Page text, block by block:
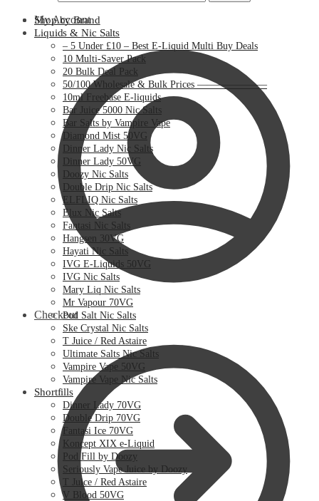
My Account
Checkout
Shop by Brand
Liquids & Nic Salts
– 5 Under £10 – Best E-Liquid Multi Buy Deals
10 Multi-Saver Pack
20 Bulk Deal Pack
50/100 Wholesale & Bulk Prices ———————
10ml Freebase E-liquids
Bar Juice 5000 Nic Salts
Bar Salts by Vampire Vape
Diamond Mist 50VG
Dinner Lady Nic Salts
Dinner Lady 50VG
Doozy Nic Salts
Double Drip Nic Salts
ELFLIQ Nic Salts
Elux Nic Salts
Fantasi Nic Salts
Hangsen 30VG
Hayati Nic Salts
IVG E-Liquids 50VG
IVG Nic Salts
Mary Liq Nic Salts
Mr Vapour 70VG
Pod Salt Nic Salts
Ske Crystal Nic Salts
T Juice / Red Astaire
Ultimate Salts Nic Salts
Vampire Vape 50VG
Vampire Vape Nic Salts
Shortfills
Dinner Lady 70VG
Double Drip 70VG
Fantasi Ice 70VG
Koncept XIX e-Liquid
Pod Fill by Doozy
Seriously Vape Juice by Doozy
T Juice / Red Astaire
V Blood 50VG